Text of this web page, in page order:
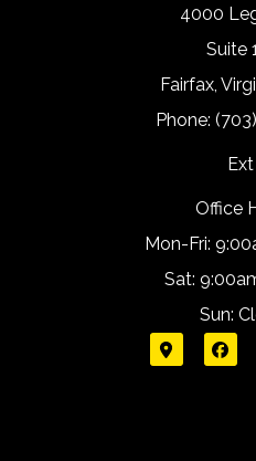
4000
Suite
Fairfax,
Phone:
Office
Mon-Fri:
Sat:
Sun: